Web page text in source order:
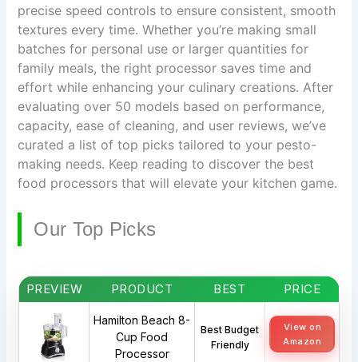
precise speed controls to ensure consistent, smooth
textures every time. Whether you’re making small
batches for personal use or larger quantities for
family meals, the right processor saves time and
effort while enhancing your culinary creations. After
evaluating over 50 models based on performance,
capacity, ease of cleaning, and user reviews, we’ve
curated a list of top picks tailored to your pesto-
making needs. Keep reading to discover the best
food processors that will elevate your kitchen game.
Our Top Picks
PREVIEW PRODUCT BEST PRICE
Hamilton Beach 8-
Cup Food
Processor
Best Budget
Friendly
View on
Amazon